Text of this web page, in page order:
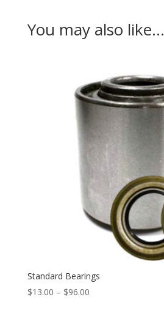
You may also like…
Standard Bearings
$13.00 – $96.00Price